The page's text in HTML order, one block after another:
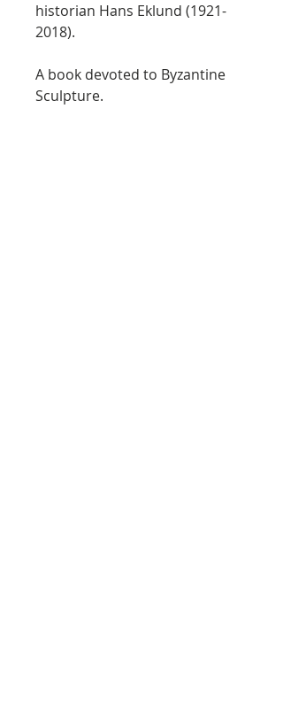
historian Hans Eklund (1921-
2018).
A book devoted to Byzantine
Sculpture.